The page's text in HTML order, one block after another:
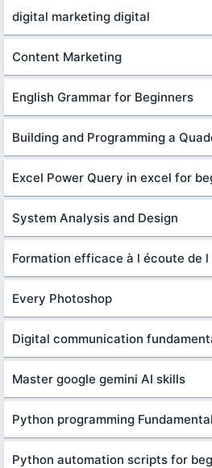
digital marketing digital
Content Marketing
English Grammar for Beginners
Building and Programming a
Excel Power Query in excel for
System Analysis and Design
Formation efficace à l écoute de l
Every Photoshop
Digital communication
Master google gemini AI skills
Python programming
Python automation scripts for